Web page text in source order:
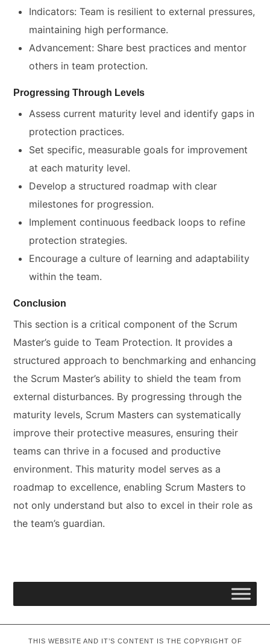
Indicators: Team is resilient to external pressures,
maintaining high performance.
Advancement: Share best practices and mentor
others in team protection.
Progressing Through Levels
Assess current maturity level and identify gaps in
protection practices.
Set specific, measurable goals for improvement
at each maturity level.
Develop a structured roadmap with clear
milestones for progression.
Implement continuous feedback loops to refine
protection strategies.
Encourage a culture of learning and adaptability
within the team.
Conclusion
This section is a critical component of the Scrum
Master’s guide to Team Protection. It provides a
structured approach to benchmarking and enhancing
the Scrum Master’s ability to shield the team from
external disturbances. By progressing through the
maturity levels, Scrum Masters can systematically
improve their protective measures, ensuring their
teams can thrive in a focused and productive
environment. This maturity model serves as a
roadmap to excellence, enabling Scrum Masters to
not only understand but also to excel in their role as
the team’s guardian.
THIS WEBSITE AND IT’S CONTENT IS THE COPYRIGHT OF